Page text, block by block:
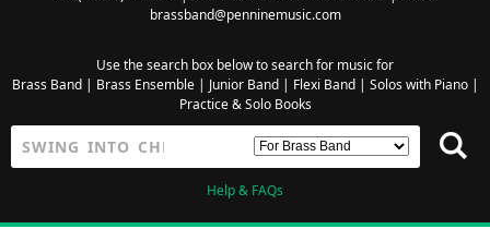
brassband@penninemusic.com
Use the search box below to search for music for
Brass Band| Brass Ensemble| Junior Band| Flexi Band| Solos with Piano|
Practice & Solo Books
Help & FAQs